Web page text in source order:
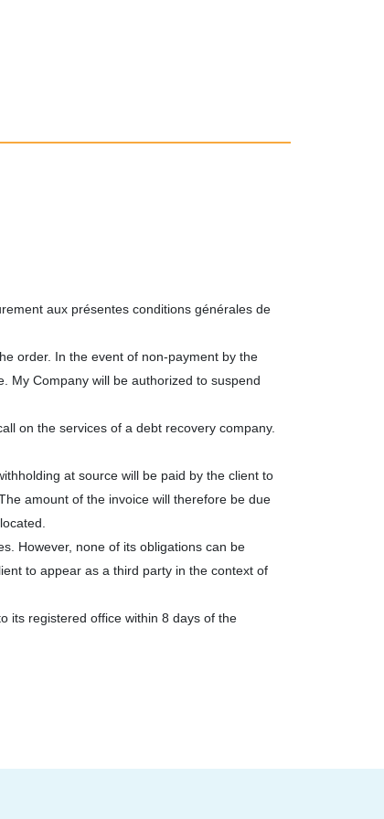
aux présentes conditions générales de
order. In the event of non-payment by the
My Company will be authorized to suspend
on the services of a debt recovery company.
at source will be paid by the client to
amount of the invoice will therefore be due
However, none of its obligations can be
to appear as a third party in the context of
its registered office within 8 days of the